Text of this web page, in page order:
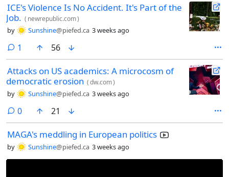
ICE's Violence Is No Accident. It's Part of the
Job. ( newrepublic.com)
by Sunshine@piefed.ca 3 weeks ago
1 comment
56
Attacks on US academics: A microcosm of
democratic erosion (dw.com)
by Sunshine@piefed.ca 3 weeks ago
0comments
21
MAGA's meddling in European politics
by Sunshine@piefed.ca 3 weeks ago